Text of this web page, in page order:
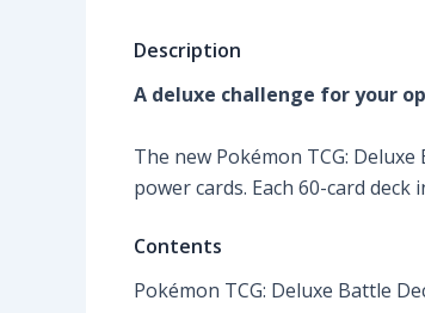
Description
A deluxe challenge for your
The new Pokémon TCG:
power cards. Each 60-card
Contents
Pokémon TCG: Deluxe Battle